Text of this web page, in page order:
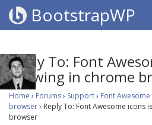
BootstrapWP
Reply To: Font
showing in chrome
Home › Forums› Support› Font
browser› Reply To: Font Awesome icons
browser